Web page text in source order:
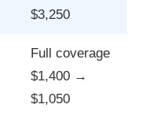
$3,250
Full coverage
$1,400 →
$1,050